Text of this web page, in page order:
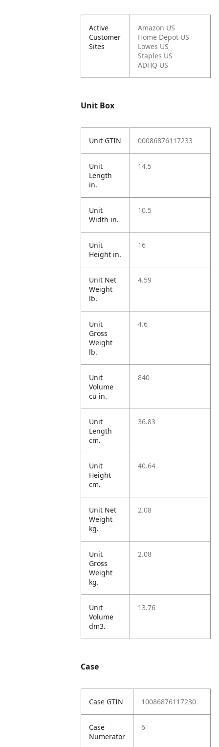
Active
Customer
Sites
Amazon US
Home Depot US
Lowes US
Staples US
ADHQ US
Unit Box
Unit GTIN 00086876117233
Unit
Length
in.
14.5
Unit
Width in.
10.5
Unit
Height in.
16
Unit Net
Weight
lb.
4.59
Unit
Gross
Weight
lb.
4.6
Unit
Volume
cu in.
840
Unit
Length
cm.
36.83
Unit
Height
cm.
40.64
Unit Net
Weight
kg.
2.08
Unit
Gross
Weight
kg.
2.08
Unit
Volume
dm3.
13.76
Case
Case GTIN 10086876117230
Case
Numerator
6